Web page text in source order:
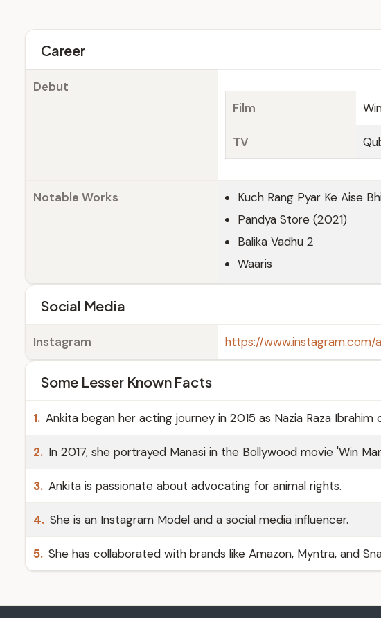
Career
Debut
Film
TV
Notable Works
Kuch Rang Pyar Ke Aise
Pandya Store (2021)
Balika Vadhu 2
Waaris
Social Media
Instagram https://www.instagram.com/
Some Lesser Known Facts
1. Ankita began her acting journey in 2015 as Nazia Raza Ibrahim
2. In 2017, she portrayed Manasi in the Bollywood movie 'Win
3. Ankita is passionate about advocating for animal rights.
4. She is an Instagram Model and a social media influencer.
5. She has collaborated with brands like Amazon, Myntra, and